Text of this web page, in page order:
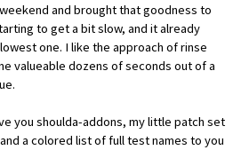
and brought that goodness to
to get a bit slow, and it already
one. I like the approach of rinse
valueable dozens of seconds out of a
you shoulda-addons, my little patch set
a colored list of full test names to you